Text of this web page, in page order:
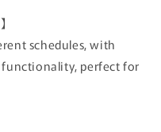
schedules, with
perfect for